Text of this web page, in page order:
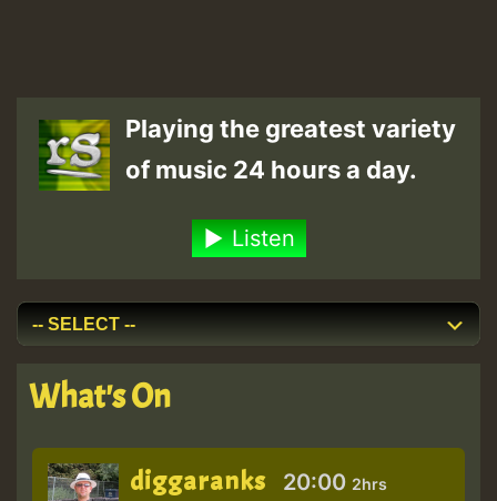
Playing the greatest variety
of music 24 hours a day.
Listen
What's On
diggaranks 20:00 2hrs